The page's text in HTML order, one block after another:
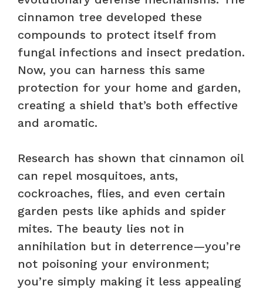
cinnamon tree developed these
compounds to protect itself from
fungal infections and insect predation.
Now, you can harness this same
protection for your home and garden,
creating a shield that’s both effective
and aromatic.
Research has shown that cinnamon oil
can repel mosquitoes, ants,
cockroaches, flies, and even certain
garden pests like aphids and spider
mites. The beauty lies not in
annihilation but in deterrence—you’re
not poisoning your environment;
you’re simply making it less appealing